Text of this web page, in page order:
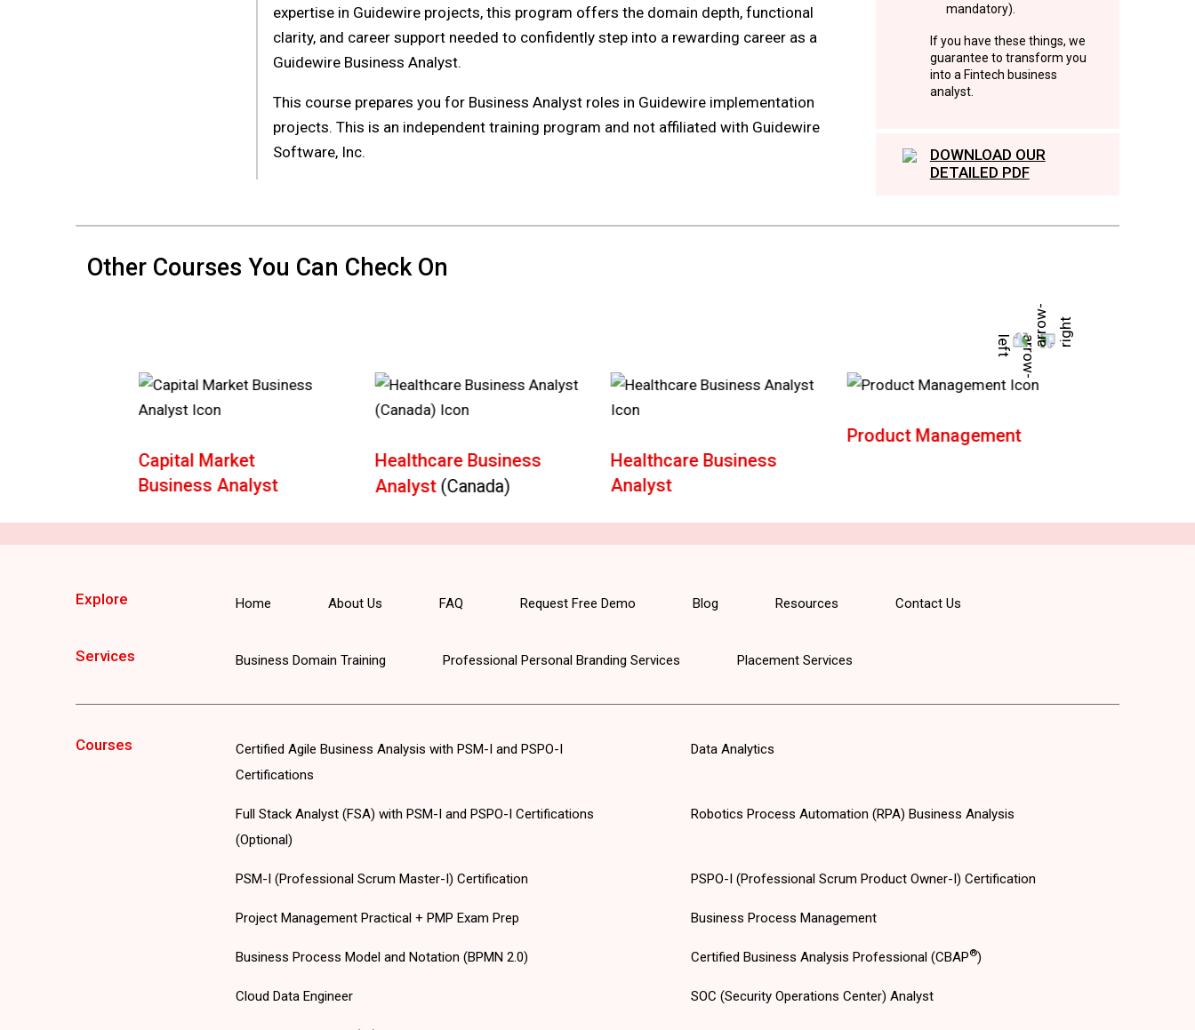
expertise in Guidewire projects, this program offers the domain depth, functional
clarity, and career support needed to confidently step into a rewarding career as a
Guidewire Business Analyst.
This course prepares you for Business Analyst roles in Guidewire implementation
projects. This is an independent training program and not affiliated with Guidewire
Software, Inc.
mandatory).
If you have these things, we
guarantee to transform you
into a Fintech business
analyst.
DOWNLOAD OUR
DETAILED PDF
Other Courses You Can Check On
Capital Market
Business Analyst
Healthcare Business
Analyst (Canada)
Healthcare Business
Analyst
Product Management
Explore Home About Us FAQ Request Free Demo Blog Resources Contact Us
Services Business Domain Training Professional Personal Branding Services Placement Services
Courses
Certified Agile Business Analysis with PSM-I and PSPO-I
Certifications
Data Analytics
Full Stack Analyst (FSA) with PSM-I and PSPO-I Certifications
(Optional)
Robotics Process Automation (RPA) Business Analysis
PSM-I (Professional Scrum Master-I) Certification PSPO-I (Professional Scrum Product Owner-I) Certification
Project Management Practical + PMP Exam Prep Business Process Management
Business Process Model and Notation (BPMN 2.0) Certified Business Analysis Professional (CBAP®)
Cloud Data Engineer SOC (Security Operations Center) Analyst